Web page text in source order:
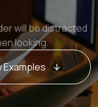
will be distracted
looking.
Examples